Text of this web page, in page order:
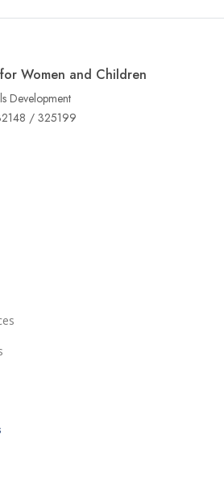
Women and Children
Development
/ 325199